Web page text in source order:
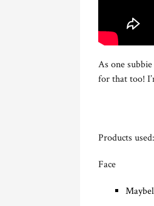
As one
for that too!
Products used:
Face